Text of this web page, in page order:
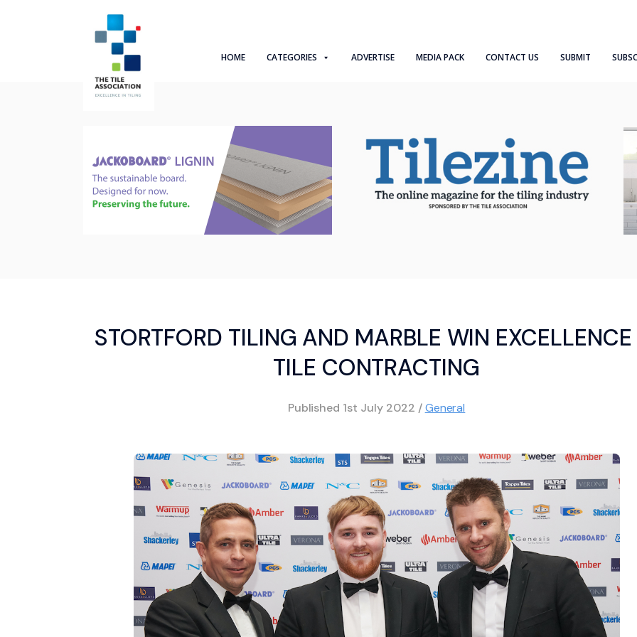
HOME CATEGORIES ADVERTISE MEDIA PACK CONTACT US SUBMIT
STORTFORD TILING AND MARBLE WIN
TILE CONTRACTING
Published 1st July 2022 /General